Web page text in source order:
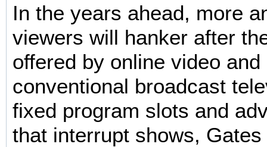
In the years ahead, more
viewers will hanker after
offered by online video and
conventional broadcast
fixed program slots and
that interrupt shows,